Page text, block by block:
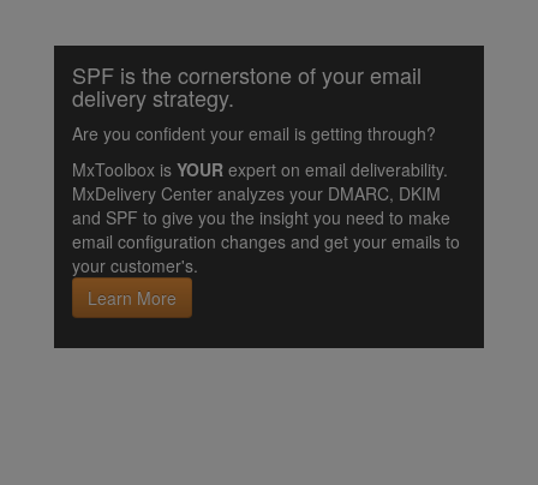
SPF is the cornerstone of your email
delivery strategy.
Are you confident your email is getting through?
MxToolbox is YOUR expert on email deliverability.
MxDelivery Center analyzes your DMARC, DKIM
and SPF to give you the insight you need to make
email configuration changes and get your emails to
your customer's.
Learn More